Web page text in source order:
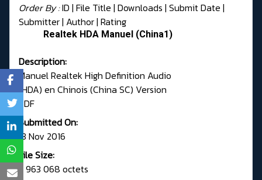
Order By :ID | File Title | Downloads | Submit Date |
Submitter| Author| Rating
Realtek HDA Manuel (China1)
Description:
Manuel Realtek High Definition Audio
(HDA) en Chinois (China SC) Version
PDF
Submitted On:
13 Nov 2016
File Size:
2 963 068 octets